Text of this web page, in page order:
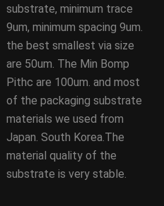
substrate, minimum trace
9um, minimum spacing 9um.
the best smallest via size
are 50um. The Min Bomp
Pithc are 100um. and most
of the packaging substrate
materials we used from
Japan. South Korea.The
material quality of the
substrate is very stable.